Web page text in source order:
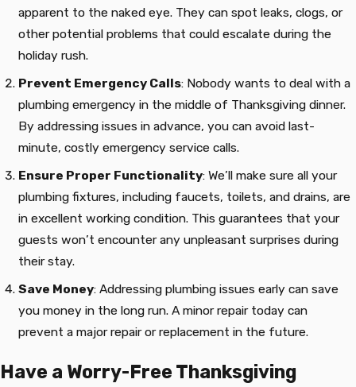
apparent to the naked eye. They can spot leaks, clogs, or
other potential problems that could escalate during the
holiday rush.
Prevent Emergency Calls: Nobody wants to deal with a
plumbing emergency in the middle of Thanksgiving dinner.
By addressing issues in advance, you can avoid last-
minute, costly emergency service calls.
Ensure Proper Functionality: We’ll make sure all your
plumbing fixtures, including faucets, toilets, and drains, are
in excellent working condition. This guarantees that your
guests won’t encounter any unpleasant surprises during
their stay.
Save Money: Addressing plumbing issues early can save
you money in the long run. A minor repair today can
prevent a major repair or replacement in the future.
Have a Worry-Free Thanksgiving